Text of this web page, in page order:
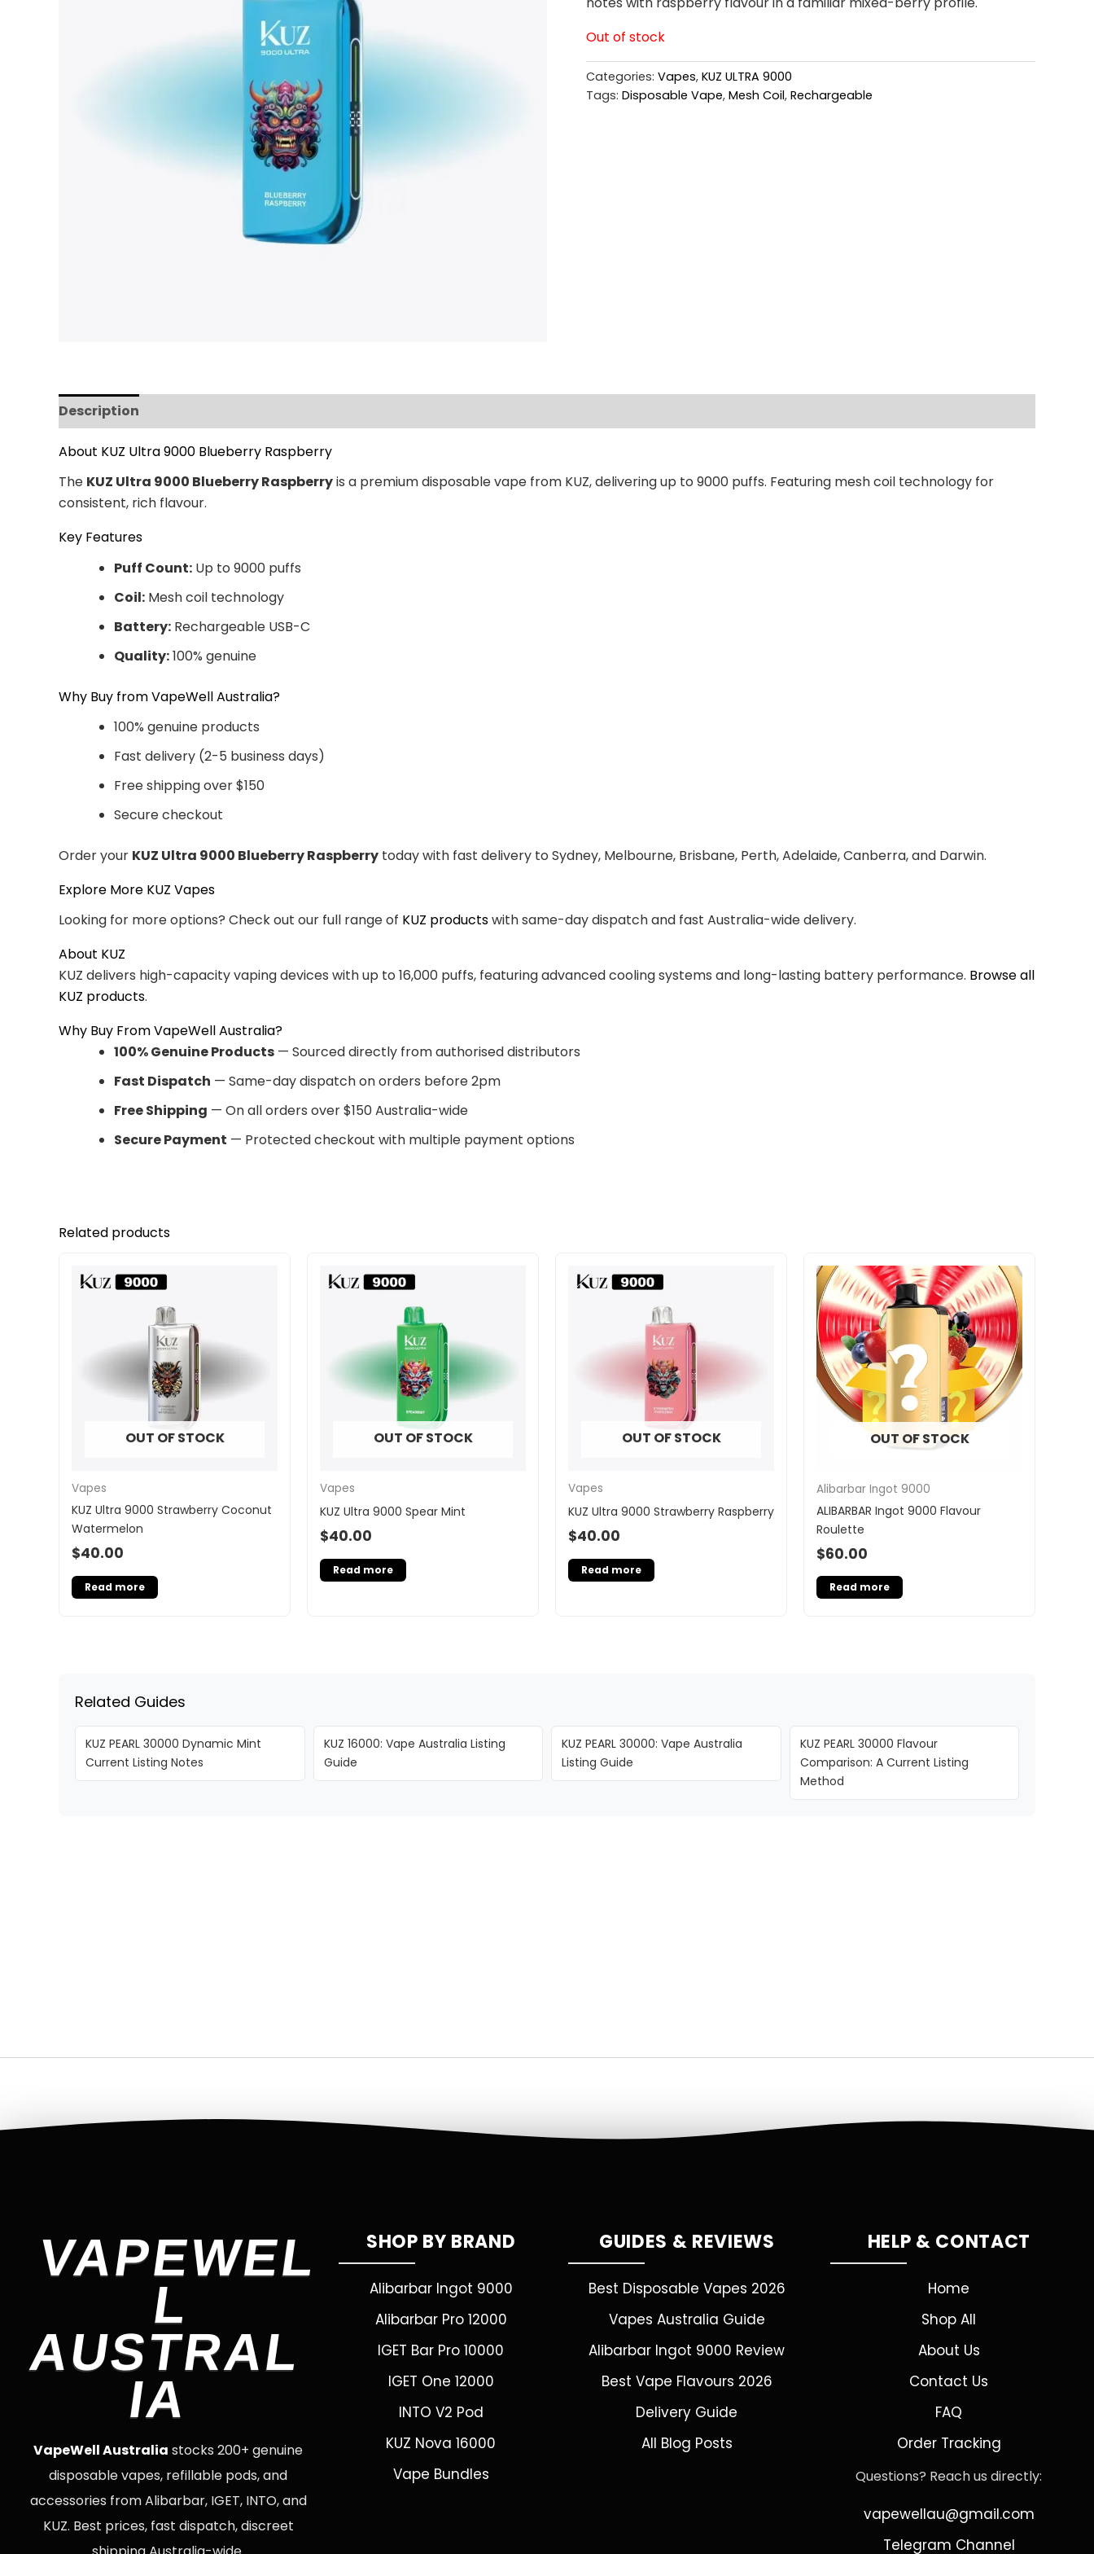
Out of stock
Categories: Vapes, KUZ ULTRA 9000
Tags: Disposable Vape, Mesh Coil, Rechargeable
Description
About KUZ Ultra 9000 Blueberry Raspberry
The KUZ Ultra 9000 Blueberry Raspberryis a premium disposable vape from KUZ, delivering up to 9000 puffs. Featuring mesh coil technology for
consistent, rich flavour.
Key Features
Puff Count: Up to 9000 puffs
Coil: Mesh coil technology
Battery: Rechargeable USB-C
Quality:100% genuine
Why Buy from VapeWell Australia?
100% genuine products
Fast delivery (2-5 business days)
Free shipping over $150
Secure checkout
Order your KUZ Ultra 9000 Blueberry Raspberry today with fast delivery to Sydney, Melbourne, Brisbane, Perth, Adelaide, Canberra, and Darwin.
Explore More KUZ Vapes
Looking for more options? Check out our full range of KUZ productswith same-day dispatch and fast Australia-wide delivery.
About KUZ
KUZ delivers high-capacity vaping devices with up to 16,000 puffs, featuring advanced cooling systems and long-lasting battery performance. Browse all
KUZ products.
Why Buy From VapeWell Australia?
100% Genuine Products — Sourced directly from authorised distributors
Fast Dispatch — Same-day dispatch on orders before 2pm
Free Shipping — On all orders over $150 Australia-wide
Secure Payment — Protected checkout with multiple payment options
Related products
OUT OF STOCK
Vapes
KUZ Ultra 9000 Strawberry Coconut
Watermelon
$40.00
Read more
OUT OF STOCK
Vapes
KUZ Ultra 9000 Spear Mint
$40.00
Read more
OUT OF STOCK
Vapes
KUZ Ultra 9000 Strawberry Raspberry
$40.00
Read more
OUT OF STOCK
Alibarbar Ingot 9000
ALIBARBAR Ingot 9000 Flavour
Roulette
$60.00
Read more
Related Guides
KUZ PEARL 30000 Dynamic Mint
Current Listing Notes
KUZ 16000: Vape Australia Listing
Guide
KUZ PEARL 30000: Vape Australia
Listing Guide
KUZ PEARL 30000 Flavour
Comparison: A Current Listing
Method
VAPEWEL
L
AUSTRAL
IA
VapeWell Australia stocks 200+ genuine
disposable vapes, refillable pods, and
accessories from Alibarbar, IGET, INTO, and
KUZ. Best prices, fast dispatch, discreet
SHOP BY BRAND
Alibarbar Ingot 9000
Alibarbar Pro 12000
IGET Bar Pro 10000
IGET One 12000
INTO V2 Pod
KUZ Nova 16000
Vape Bundles
GUIDES & REVIEWS
Best Disposable Vapes 2026
Vapes Australia Guide
Alibarbar Ingot 9000 Review
Best Vape Flavours 2026
Delivery Guide
All Blog Posts
HELP & CONTACT
Home
Shop All
About Us
Contact Us
FAQ
Order Tracking
Questions? Reach us directly:
vapewellau@gmail.com
Telegram Channel